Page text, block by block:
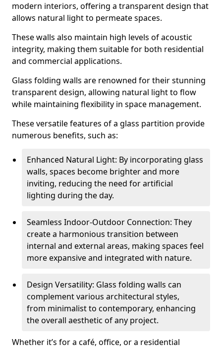
modern interiors, offering a transparent design that
allows natural light to permeate spaces.
These walls also maintain high levels of acoustic
integrity, making them suitable for both residential
and commercial applications.
Glass folding walls are renowned for their stunning
transparent design, allowing natural light to flow
while maintaining flexibility in space management.
These versatile features of a glass partition provide
numerous benefits, such as:
Enhanced Natural Light: By incorporating glass
walls, spaces become brighter and more
inviting, reducing the need for artificial
lighting during the day.
Seamless Indoor-Outdoor Connection: They
create a harmonious transition between
internal and external areas, making spaces feel
more expansive and integrated with nature.
Design Versatility: Glass folding walls can
complement various architectural styles,
from minimalist to contemporary, enhancing
the overall aesthetic of any project.
Whether it’s for a café, office, or a residential